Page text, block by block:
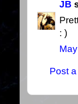
JB
: )
Post